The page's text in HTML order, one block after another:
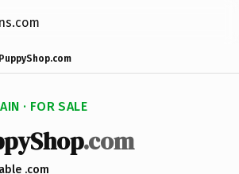
· FOR SALE
.com
.com